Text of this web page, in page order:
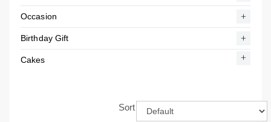
Occasion
Birthday Gift
Cakes
Sort